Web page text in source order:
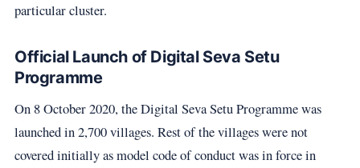
particular cluster.
Official Launch of Digital Seva Setu
Programme
On 8 October 2020, the Digital Seva Setu Programme was
launched in 2,700 villages. Rest of the villages were not
covered initially as model code of conduct was in force in